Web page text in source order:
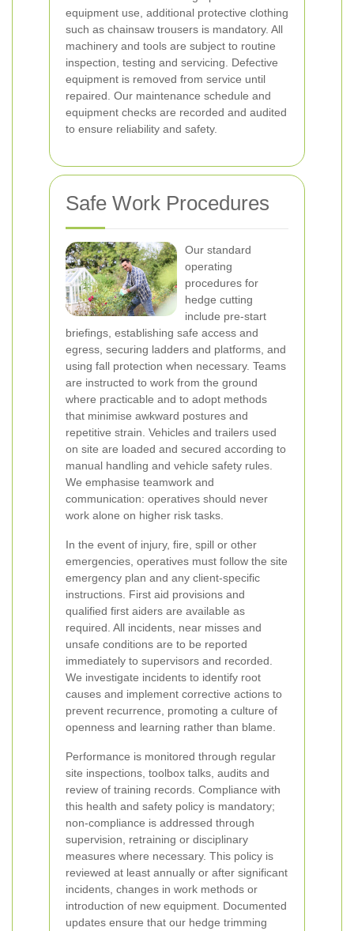
equipment use, additional protective clothing
such as chainsaw trousers is mandatory. All
machinery and tools are subject to routine
inspection, testing and servicing. Defective
equipment is removed from service until
repaired. Our maintenance schedule and
equipment checks are recorded and audited
to ensure reliability and safety.
Safe Work Procedures
Our standard
operating
procedures for
hedge cutting
include pre-start
briefings, establishing safe access and
egress, securing ladders and platforms, and
using fall protection when necessary. Teams
are instructed to work from the ground
where practicable and to adopt methods
that minimise awkward postures and
repetitive strain. Vehicles and trailers used
on site are loaded and secured according to
manual handling and vehicle safety rules.
We emphasise teamwork and
communication: operatives should never
work alone on higher risk tasks.
In the event of injury, fire, spill or other
emergencies, operatives must follow the site
emergency plan and any client-specific
instructions. First aid provisions and
qualified first aiders are available as
required. All incidents, near misses and
unsafe conditions are to be reported
immediately to supervisors and recorded.
We investigate incidents to identify root
causes and implement corrective actions to
prevent recurrence, promoting a culture of
openness and learning rather than blame.
Performance is monitored through regular
site inspections, toolbox talks, audits and
review of training records. Compliance with
this health and safety policy is mandatory;
non-compliance is addressed through
supervision, retraining or disciplinary
measures where necessary. This policy is
reviewed at least annually or after significant
incidents, changes in work methods or
introduction of new equipment. Documented
updates ensure that our hedge trimming